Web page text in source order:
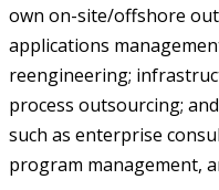
own on-site/offshore
applications
reengineering;
process outsourcing;
such as enterprise
program management,